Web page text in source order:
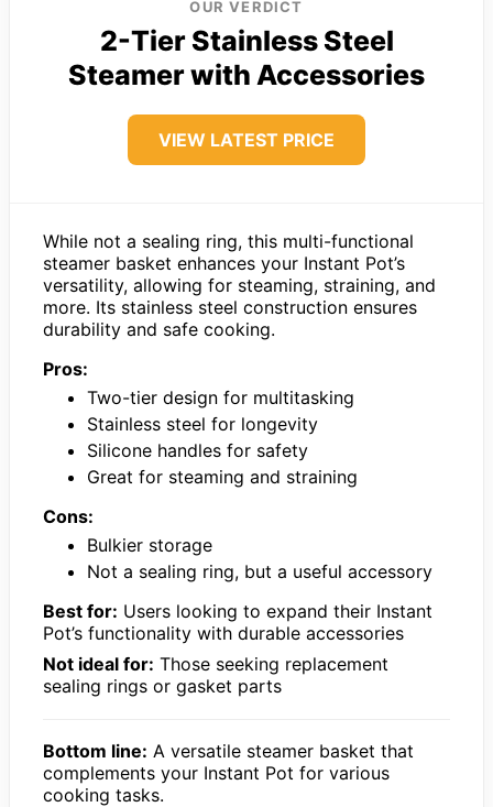
OUR VERDICT
2-Tier Stainless Steel
Steamer with Accessories
VIEW LATEST PRICE
While not a sealing ring, this multi-functional
steamer basket enhances your Instant Pot’s
versatility, allowing for steaming, straining, and
more. Its stainless steel construction ensures
durability and safe cooking.
Pros:
Two-tier design for multitasking
Stainless steel for longevity
Silicone handles for safety
Great for steaming and straining
Cons:
Bulkier storage
Not a sealing ring, but a useful accessory
Best for: Users looking to expand their Instant
Pot’s functionality with durable accessories
Not ideal for: Those seeking replacement
sealing rings or gasket parts
Bottom line: A versatile steamer basket that
complements your Instant Pot for various
cooking tasks.